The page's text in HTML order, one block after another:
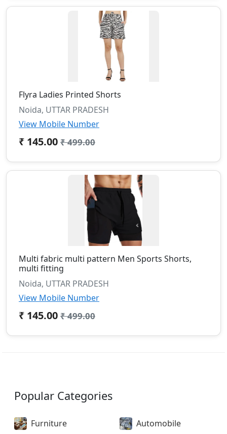
Flyra Ladies Printed Shorts
Noida, UTTAR PRADESH
View Mobile Number
₹ 145.00 ₹ 499.00
Multi fabric multi pattern Men Sports Shorts,
multi fitting
Noida, UTTAR PRADESH
View Mobile Number
₹ 145.00 ₹ 499.00
Popular Categories
Furniture
Automobile